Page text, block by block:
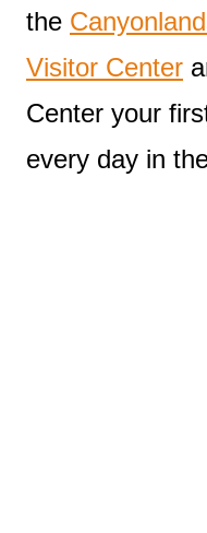
the
Visitor Center
Center your
every day in